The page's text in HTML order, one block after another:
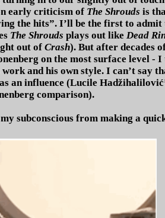
early criticism of The Shrouds is
the hits”. I’ll be the first to admit
The Shrouds plays out like Dead
out of Crash). But after decades
on the most surface level -
and his own style. I can’t say
an influence (Lucile
comparison).
subconscious from making a